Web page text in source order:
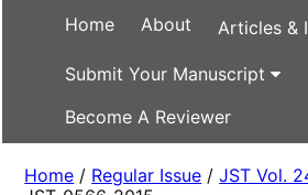
Home About Articles &
Submit Your Manuscript
Become A Reviewer
Home / Regular Issue /JST Vol.